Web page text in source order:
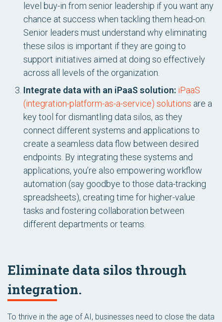
level buy-in from senior leadership if you want any
chance at success when tackling them head-on.
Senior leaders must understand why eliminating
these silos is important if they are going to
support initiatives aimed at doing so effectively
across all levels of the organization.
Integrate data with an iPaaS solution: iPaaS
(integration-platform-as-a-service) solutions are a
key tool for dismantling data silos, as they
connect different systems and applications to
create a seamless data flow between desired
endpoints. By integrating these systems and
applications, you’re also empowering workflow
automation (say goodbye to those data-tracking
spreadsheets), creating time for higher-value
tasks and fostering collaboration between
different departments or teams.
Eliminate data silos through
integration.
To thrive in the age of AI, businesses need to close the data